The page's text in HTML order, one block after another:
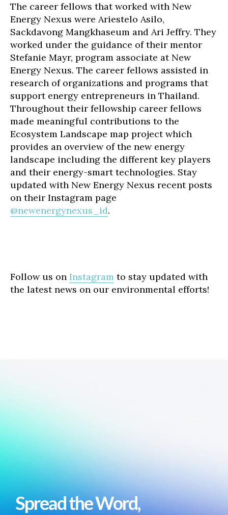
The career fellows that worked with New
Energy Nexus were Ariestelo Asilo,
Sackdavong Mangkhaseum and Ari Jeffry. They
worked under the guidance of their mentor
Stefanie Mayr, program associate at New
Energy Nexus. The career fellows assisted in
research of organizations and programs that
support energy entrepreneurs in Thailand.
Throughout their fellowship career fellows
made meaningful contributions to the
Ecosystem Landscape map project which
provides an overview of the new energy
landscape including the different key players
and their energy-smart technologies. Stay
updated with New Energy Nexus recent posts
on their Instagram page
@newenergynexus_id.
Follow us on Instagram to stay updated with
the latest news on our environmental efforts!
Spread the Word,